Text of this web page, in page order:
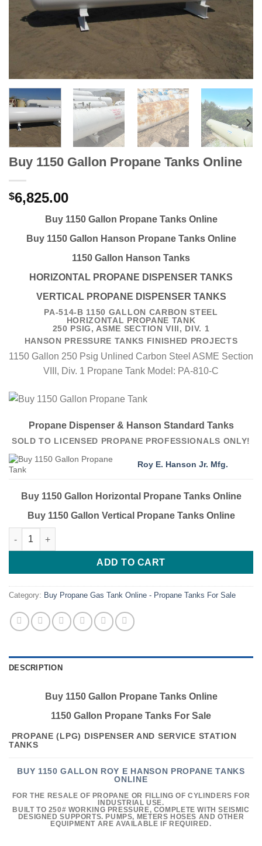
Buy 1150 Gallon Propane Tanks Online
$6,825.00
Buy 1150 Gallon Propane Tanks Online
Buy 1150 Gallon Hanson Propane Tanks Online
1150 Gallon Hanson Tanks
HORIZONTAL PROPANE DISPENSER TANKS
VERTICAL PROPANE DISPENSER TANKS
PA-514-B 1150 GALLON CARBON STEEL
HORIZONTAL PROPANE TANK
250 PSIG, ASME SECTION VIII, DIV. 1
HANSON PRESSURE TANKS FINISHED PROJECTS
1150 Gallon 250 Psig Unlined Carbon Steel ASME Section
VIII, Div. 1 Propane Tank Model: PA-810-C
Propane Dispenser & Hanson Standard Tanks
SOLD TO LICENSED PROPANE PROFESSIONALS ONLY!
Roy E. Hanson Jr. Mfg.
Buy 1150 Gallon Horizontal Propane Tanks Online
Buy 1150 Gallon Vertical Propane Tanks Online
Buy 1150 Gallon Propane Tanks Online quantity
ADD TO CART
Category: Buy Propane Gas Tank Online - Propane Tanks For Sale
DESCRIPTION
Buy 1150 Gallon Propane Tanks Online
1150 Gallon Propane Tanks For Sale
PROPANE (LPG) DISPENSER AND SERVICE STATION
TANKS
BUY 1150 GALLON ROY E HANSON PROPANE TANKS
ONLINE
FOR THE RESALE OF PROPANE OR FILLING OF CYLINDERS FOR
INDUSTRIAL USE.
BUILT TO 250# WORKING PRESSURE, COMPLETE WITH SEISMIC
DESIGNED SUPPORTS. PUMPS, METERS HOSES AND OTHER
EQUIPMENT ARE AVAILABLE IF REQUIRED.